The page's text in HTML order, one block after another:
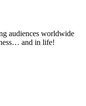
audiences worldwide
and in life!